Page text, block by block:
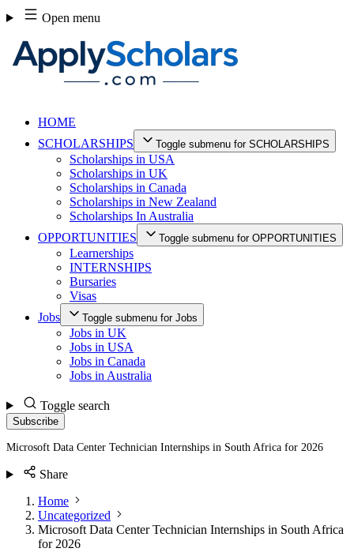
Skip
to
content
Open menu
HOME
SCHOLARSHIPS
Toggle submenu for SCHOLARSHIPS
Scholarships in USA
Scholarships in UK
Scholarships in Canada
Scholarships in New Zealand
Scholarships In Australia
OPPORTUNITIES
Toggle submenu for OPPORTUNITIES
Learnerships
INTERNSHIPS
Bursaries
Visas
Jobs
Toggle submenu for Jobs
Jobs in UK
Jobs in USA
Jobs in Canada
Jobs in Australia
Toggle search
Subscribe
Microsoft Data Center Technician Internships in South Africa for 2026
Share
Home
Uncategorized
Microsoft Data Center Technician Internships in South Africa
for 2026